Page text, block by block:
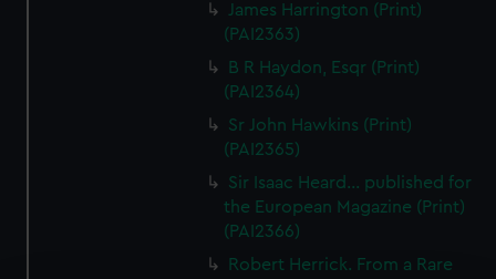
James Harrington (Print)
(PAI2363)
B R Haydon, Esqr (Print)
(PAI2364)
Sr John Hawkins (Print)
(PAI2365)
Sir Isaac Heard... published for
the European Magazine (Print)
(PAI2366)
Robert Herrick. From a Rare